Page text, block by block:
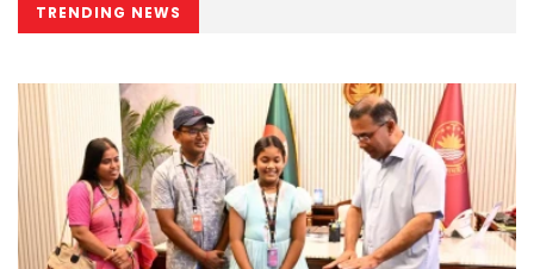
TRENDING NEWS